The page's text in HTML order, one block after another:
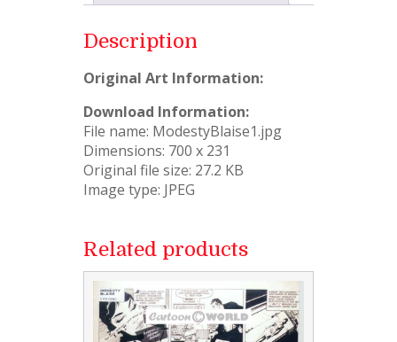
Description
Original Art Information:
Download Information:
File name: ModestyBlaise1.jpg
Dimensions: 700 x 231
Original file size: 27.2 KB
Image type: JPEG
Related products